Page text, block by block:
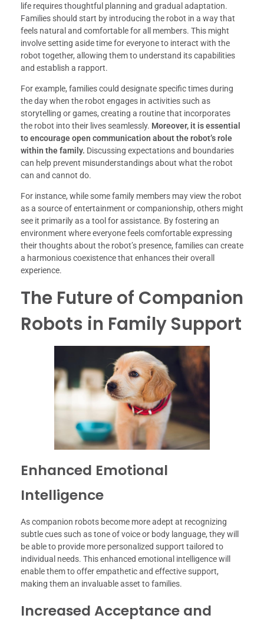
life requires thoughtful planning and gradual adaptation.
Families should start by introducing the robot in a way that
feels natural and comfortable for all members. This might
involve setting aside time for everyone to interact with the
robot together, allowing them to understand its capabilities
and establish a rapport.
For example, families could designate specific times during
the day when the robot engages in activities such as
storytelling or games, creating a routine that incorporates
the robot into their lives seamlessly. Moreover, it is essential
to encourage open communication about the robot’s role
within the family. Discussing expectations and boundaries
can help prevent misunderstandings about what the robot
can and cannot do.
For instance, while some family members may view the robot
as a source of entertainment or companionship, others might
see it primarily as a tool for assistance. By fostering an
environment where everyone feels comfortable expressing
their thoughts about the robot’s presence, families can create
a harmonious coexistence that enhances their overall
experience.
The Future of Companion
Robots in Family Support
Enhanced Emotional
Intelligence
As companion robots become more adept at recognizing
subtle cues such as tone of voice or body language, they will
be able to provide more personalized support tailored to
individual needs. This enhanced emotional intelligence will
enable them to offer empathetic and effective support,
making them an invaluable asset to families.
Increased Acceptance and